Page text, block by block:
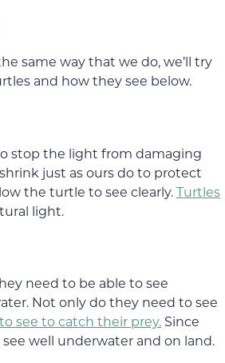
same way that we do, we’ll try
and how they see below.
stop the light from damaging
just as ours do to protect
the turtle to see clearly.Turtles
light.
need to be able to see
Not only do they need to see
see to catch their prey. Since
well underwater and on land.